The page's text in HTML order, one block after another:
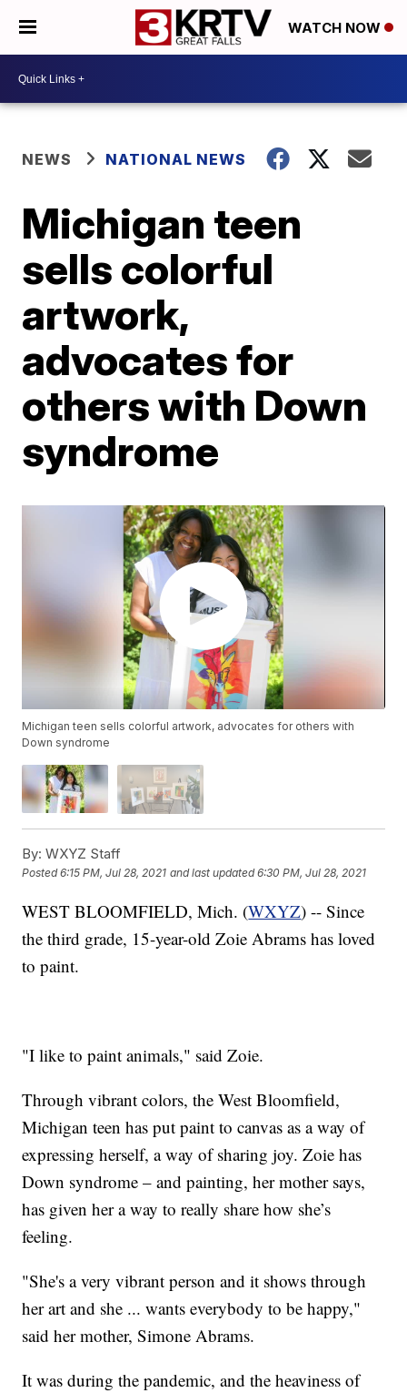
WATCH NOW
NEWS NATIONAL NEWS
Michigan teen
sells colorful
artwork,
advocates for
others with Down
syndrome
Michigan teen sells colorful artwork, advocates for others with
Down syndrome
By: WXYZ Staff
Posted6:15 PM, Jul 28, 2021 and last updated 6:30 PM, Jul 28, 2021
WEST BLOOMFIELD, Mich. (WXYZ) -- Since
the third grade, 15-year-old Zoie Abrams has loved
to paint.
"I like to paint animals," said Zoie.
Through vibrant colors, the West Bloomfield,
Michigan teen has put paint to canvas as a way of
expressing herself, a way of sharing joy. Zoie has
Down syndrome – and painting, her mother says,
has given her a way to really share how she’s
feeling.
"She's a very vibrant person and it shows through
her art and she ... wants everybody to be happy,"
said her mother, Simone Abrams.
It was during the pandemic, and the heaviness of